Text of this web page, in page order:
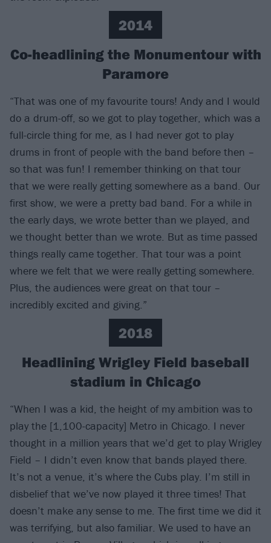
2014
Co-headlining the Monumentour with
Paramore
“That was one of my favourite tours! Andy and I would
do a drum-off, so we got to play together, which was a
full-circle thing for me, as I had never got to play
drums in front of people with the band before then –
so that was fun! I remember thinking on that tour
that we were really getting somewhere as a band. Our
first show, we were a pretty bad band. For a while in
the early days, we wrote better than we played, and
we thought better than we wrote. But as time passed
things really came together. That tour was a point
where we felt that we were really getting somewhere.
Plus, the audiences were great on that tour –
incredibly excited and giving.”
2018
Headlining Wrigley Field baseball
stadium in Chicago
“When I was a kid, the height of my ambition was to
play the [1,100-capacity] Metro in Chicago. I never
thought in a million years that we’d get to play Wrigley
Field – I didn’t even know that bands played there.
It’s not a venue, it’s where the Cubs play. I’m still in
disbelief that we’ve now played it three times! That
doesn’t make any sense to me. The first time we did it
was terrifying, but also familiar. We used to have an